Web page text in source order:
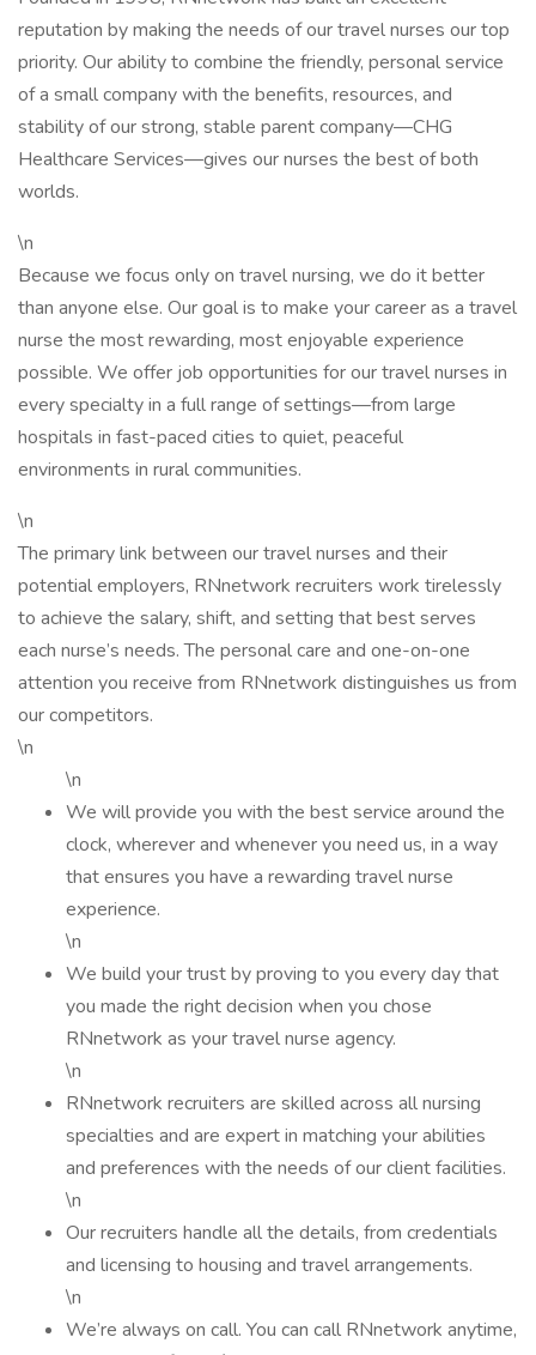
reputation by making the needs of our travel nurses our top
priority. Our ability to combine the friendly, personal service
of a small company with the benefits, resources, and
stability of our strong, stable parent company—CHG
Healthcare Services—gives our nurses the best of both
worlds.
\n
Because we focus only on travel nursing, we do it better
than anyone else. Our goal is to make your career as a travel
nurse the most rewarding, most enjoyable experience
possible. We offer job opportunities for our travel nurses in
every specialty in a full range of settings—from large
hospitals in fast-paced cities to quiet, peaceful
environments in rural communities.
\n
The primary link between our travel nurses and their
potential employers, RNnetwork recruiters work tirelessly
to achieve the salary, shift, and setting that best serves
each nurse’s needs. The personal care and one-on-one
attention you receive from RNnetwork distinguishes us from
our competitors.
\n
\n
We will provide you with the best service around the
clock, wherever and whenever you need us, in a way
that ensures you have a rewarding travel nurse
experience.
\n
We build your trust by proving to you every day that
you made the right decision when you chose
RNnetwork as your travel nurse agency.
\n
RNnetwork recruiters are skilled across all nursing
specialties and are expert in matching your abilities
and preferences with the needs of our client facilities.
\n
Our recruiters handle all the details, from credentials
and licensing to housing and travel arrangements.
\n
We’re always on call. You can call RNnetwork anytime,